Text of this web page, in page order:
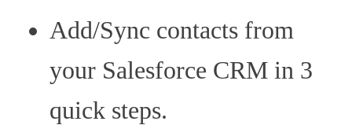
Add/Sync contacts from
your Salesforce CRM in 3
quick steps.